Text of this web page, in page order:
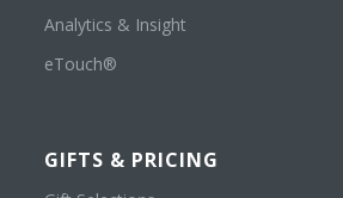
Analytics & Insight
eTouch®
GIFTS & PRICING